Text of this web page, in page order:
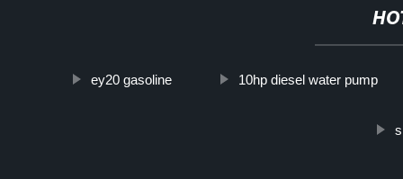
ey20 gasoline 10hp diesel water pump